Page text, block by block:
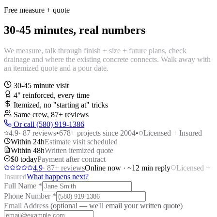
Free measure + quote
30-45 minutes, real numbers
We measure, talk through finish + size + future plans, check
drainage and where the existing concrete connects. Walk away with
an itemized quote and a pour date.
30-45 minute visit
4" reinforced, every time
Itemized, no "starting at" tricks
Same crew, 87+ reviews
Or call (580) 919-1386
4.9· 87 reviews•678+ projects since 2004•
Licensed + Insured
Within 24hEstimate visit scheduled
Within 48hWritten itemized quote
$0 todayPayment after contract
4.9· 87+ reviewsOnline now · ~12 min reply
Licensed +
InsuredWhat happens next?
Full Name *
Phone Number *
Email Address (optional — we'll email your written quote)